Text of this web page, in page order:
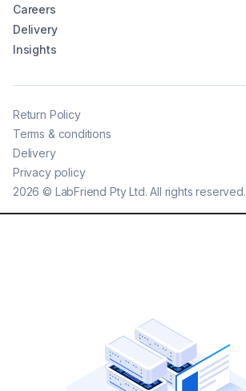
Careers
Delivery
Insights
2026 © LabFriend Pty Ltd. All rights reserved.
Return Policy
Terms & conditions
Delivery
Privacy policy